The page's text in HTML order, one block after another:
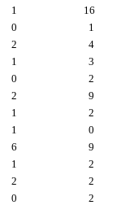
1
16
0
1
2
4
1
3
0
2
2
9
1
2
1
0
6
9
1
2
2
2
0
2